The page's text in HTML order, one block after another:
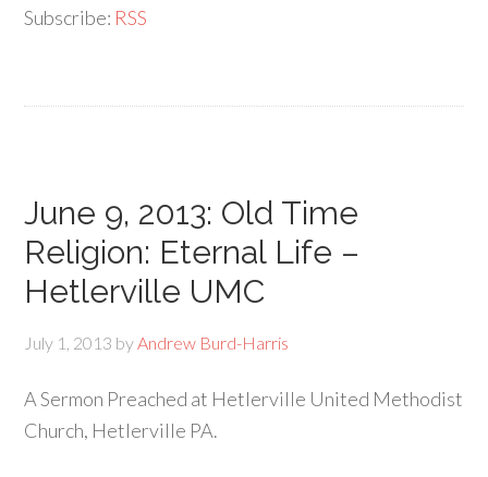
Subscribe: RSS
June 9, 2013: Old Time
Religion: Eternal Life –
Hetlerville UMC
July 1, 2013 byAndrew Burd-Harris
A Sermon Preached at Hetlerville United Methodist
Church, Hetlerville PA.